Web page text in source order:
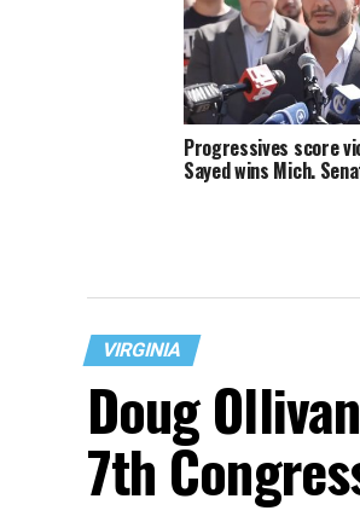
Progressives score
Sayed wins Mich.
VIRGINIA
Doug
7th